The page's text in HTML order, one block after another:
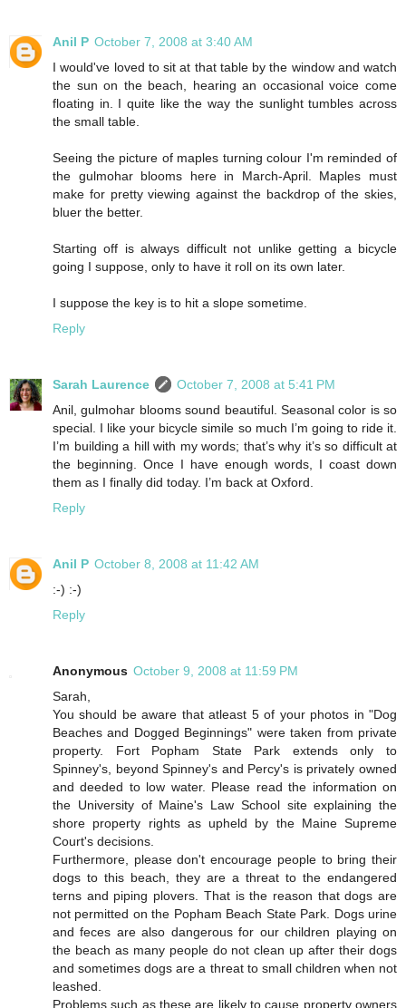
Anil P October 7, 2008 at 3:40 AM
I would've loved to sit at that table by the window and watch
the sun on the beach, hearing an occasional voice come
floating in. I quite like the way the sunlight tumbles across
the small table.
Seeing the picture of maples turning colour I'm reminded of
the gulmohar blooms here in March-April. Maples must
make for pretty viewing against the backdrop of the skies,
bluer the better.
Starting off is always difficult not unlike getting a bicycle
going I suppose, only to have it roll on its own later.
I suppose the key is to hit a slope sometime.
Reply
Sarah Laurence
October 7, 2008 at 5:41 PM
Anil, gulmohar blooms sound beautiful. Seasonal color is so
special. I like your bicycle simile so much I’m going to ride it.
I’m building a hill with my words; that’s why it’s so difficult at
the beginning. Once I have enough words, I coast down
them as I finally did today. I’m back at Oxford.
Reply
Anil P October 8, 2008 at 11:42 AM
:-) :-)
Reply
Anonymous October 9, 2008 at 11:59 PM
Sarah,
You should be aware that atleast 5 of your photos in "Dog
Beaches and Dogged Beginnings" were taken from private
property. Fort Popham State Park extends only to
Spinney's, beyond Spinney's and Percy's is privately owned
and deeded to low water. Please read the information on
the University of Maine's Law School site explaining the
shore property rights as upheld by the Maine Supreme
Court's decisions.
Furthermore, please don't encourage people to bring their
dogs to this beach, they are a threat to the endangered
terns and piping plovers. That is the reason that dogs are
not permitted on the Popham Beach State Park. Dogs urine
and feces are also dangerous for our children playing on
the beach as many people do not clean up after their dogs
and sometimes dogs are a threat to small children when not
leashed.
Problems such as these are likely to cause property owners